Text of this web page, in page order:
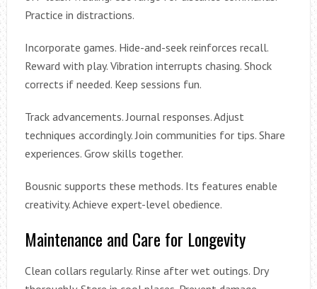
Practice in distractions.
Incorporate games. Hide-and-seek reinforces recall.
Reward with play. Vibration interrupts chasing. Shock
corrects if needed. Keep sessions fun.
Track advancements. Journal responses. Adjust
techniques accordingly. Join communities for tips. Share
experiences. Grow skills together.
Bousnic supports these methods. Its features enable
creativity. Achieve expert-level obedience.
Maintenance and Care for Longevity
Clean collars regularly. Rinse after wet outings. Dry